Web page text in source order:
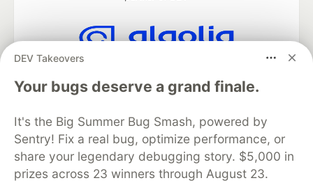
DEV Takeovers
Your bugs deserve a grand finale.
It's the Big Summer Bug Smash, powered by
Sentry! Fix a real bug, optimize performance, or
share your legendary debugging story. $5,000 in
prizes across 23 winners through August 23.
Algolia is the official search partner
DEV Community — A space to discuss and keep up software
development and manage your software career
Home
DEV Challenges DEV++
Videos